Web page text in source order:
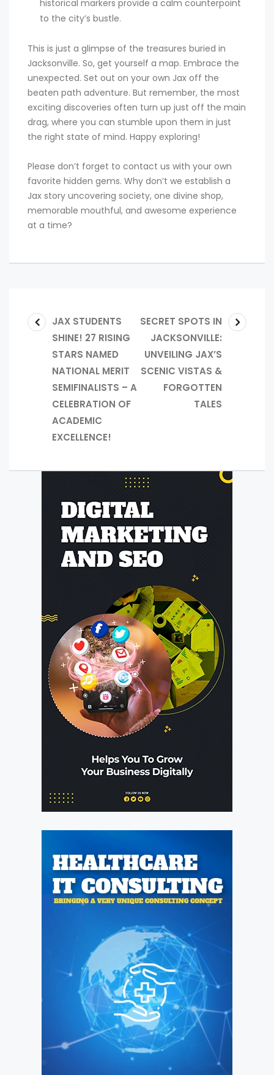
historical markers provide a calm counterpoint
to the city’s bustle.
This is just a glimpse of the treasures buried in
Jacksonville. So, get yourself a map. Embrace the
unexpected. Set out on your own Jax off the
beaten path adventure. But remember, the most
exciting discoveries often turn up just off the main
drag, where you can stumble upon them in just
the right state of mind. Happy exploring!
Please don’t forget to contact us with your own
favorite hidden gems. Why don’t we establish a
Jax story uncovering society, one divine shop,
memorable mouthful, and awesome experience
at a time?
JAX STUDENTS
SHINE! 27 RISING
STARS NAMED
NATIONAL MERIT
SEMIFINALISTS – A
CELEBRATION OF
ACADEMIC
EXCELLENCE!
SECRET SPOTS IN
JACKSONVILLE:
UNVEILING JAX’S
SCENIC VISTAS &
FORGOTTEN
TALES